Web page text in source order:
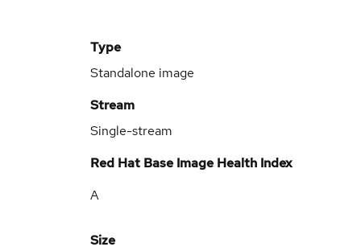
Type
Standalone image
Stream
Single-stream
Red Hat Base Image Health Index
A
Size